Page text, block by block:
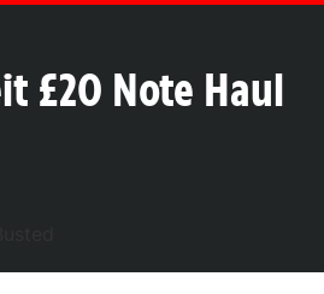
£20 Note Haul